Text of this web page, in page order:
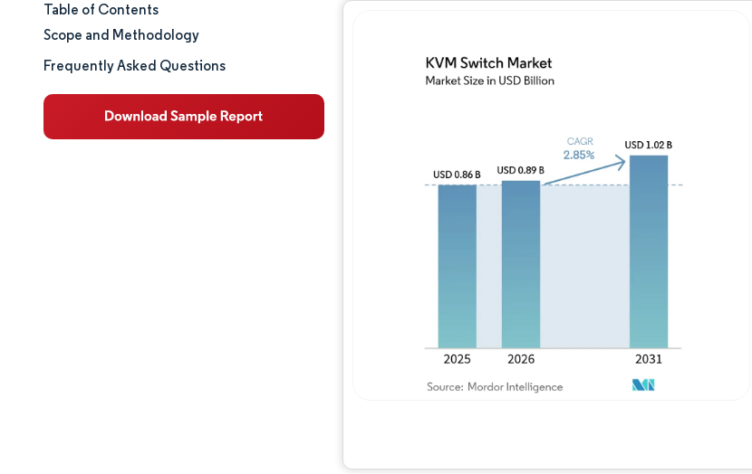
Market Size & Share
Market Analysis
Table of Contents
Scope and Methodology
Frequently Asked Questions
Image © Mordor Intelligence. Reuse